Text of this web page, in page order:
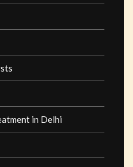
in Delhi